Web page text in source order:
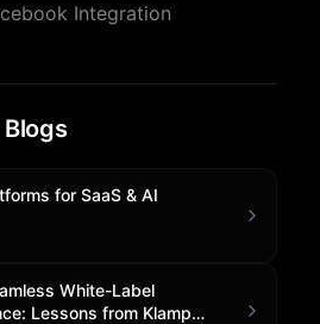
Migration
Marketing
Resellers
& Updates
Cases
Community Forum
Integration
for SaaS & AI
White-Label
Lessons from Klamp